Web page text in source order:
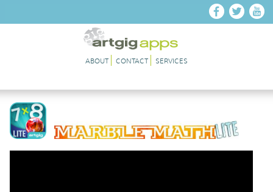
ABOUT CONTACT SERVICES